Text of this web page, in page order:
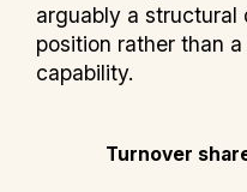
arguably a structural
position rather than
capability.
Turnover